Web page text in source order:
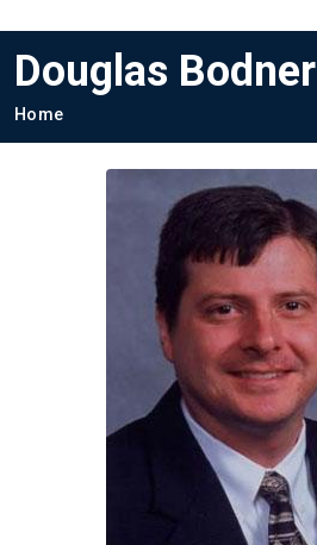
Douglas Bodner
Breadcrumb
Home